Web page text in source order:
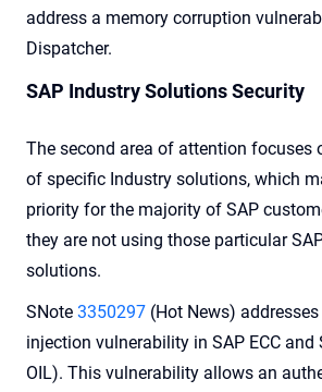
address a memory corruption
Dispatcher.
SAP Industry Solutions Security
The second area of attention focuses
of specific Industry solutions, which
priority for the majority of SAP
they are not using those particular
solutions.
SNote 3350297 (Hot News)
injection vulnerability in SAP ECC and
OIL). This vulnerability allows an